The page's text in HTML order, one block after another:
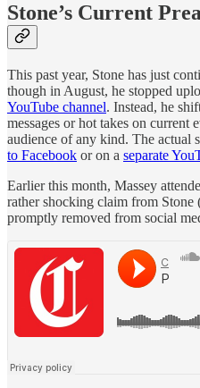
Stone’s Current
This past year, Stone has just
though in August, he stopped
YouTube channel. Instead, he
messages or hot takes on current
audience of any kind. The actual
to Facebook or on a separate
Earlier this month, Massey
rather shocking claim from
promptly removed from social